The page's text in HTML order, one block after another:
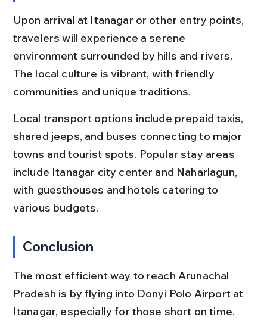
Upon arrival at Itanagar or other entry points,
travelers will experience a serene
environment surrounded by hills and rivers.
The local culture is vibrant, with friendly
communities and unique traditions.
Local transport options include prepaid taxis,
shared jeeps, and buses connecting to major
towns and tourist spots. Popular stay areas
include Itanagar city center and Naharlagun,
with guesthouses and hotels catering to
various budgets.
Conclusion
The most efficient way to reach Arunachal
Pradesh is by flying into Donyi Polo Airport at
Itanagar, especially for those short on time.